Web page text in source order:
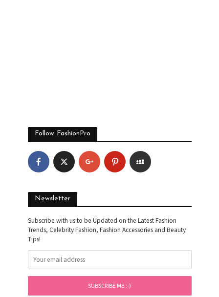
Follow FashionPro
Newsletter
Subscribe with us to be Updated on the Latest Fashion
Trends, Celebrity Fashion, Fashion Accessories and Beauty
Tips!